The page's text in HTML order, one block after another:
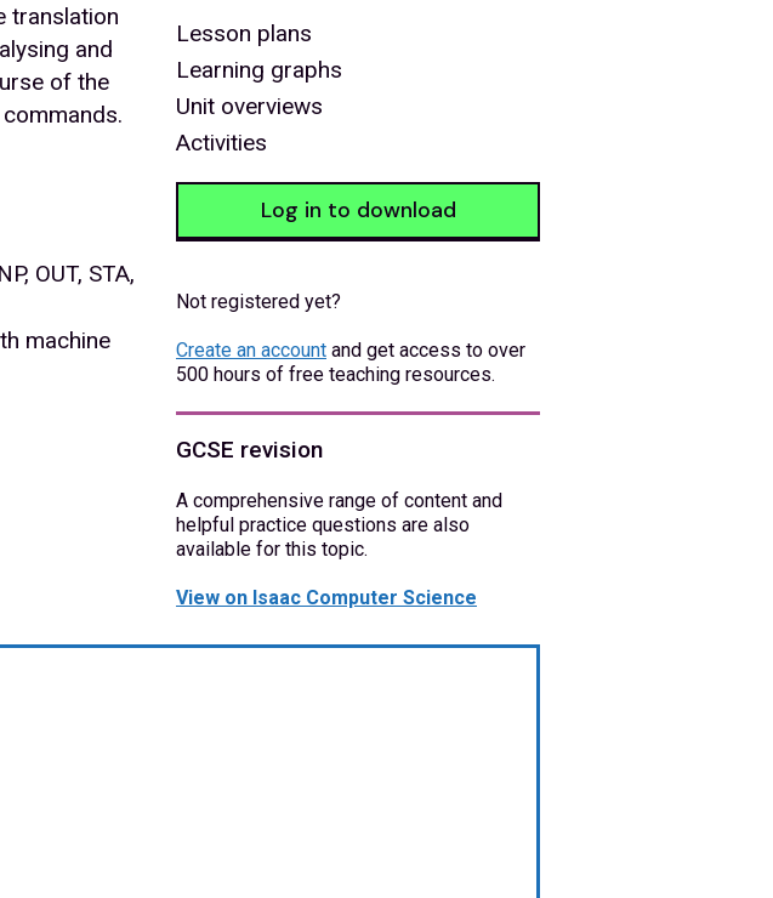
translation
and
of the
OUT, STA,
machine
Lesson plans
Learning graphs
Unit overviews
Activities
Log in to download
Not registered yet?
Create an account and get access to over
500 hours of free teaching resources.
GCSE revision
A comprehensive range of content and
helpful practice questions are also
available for this topic.
View on Isaac Computer Science